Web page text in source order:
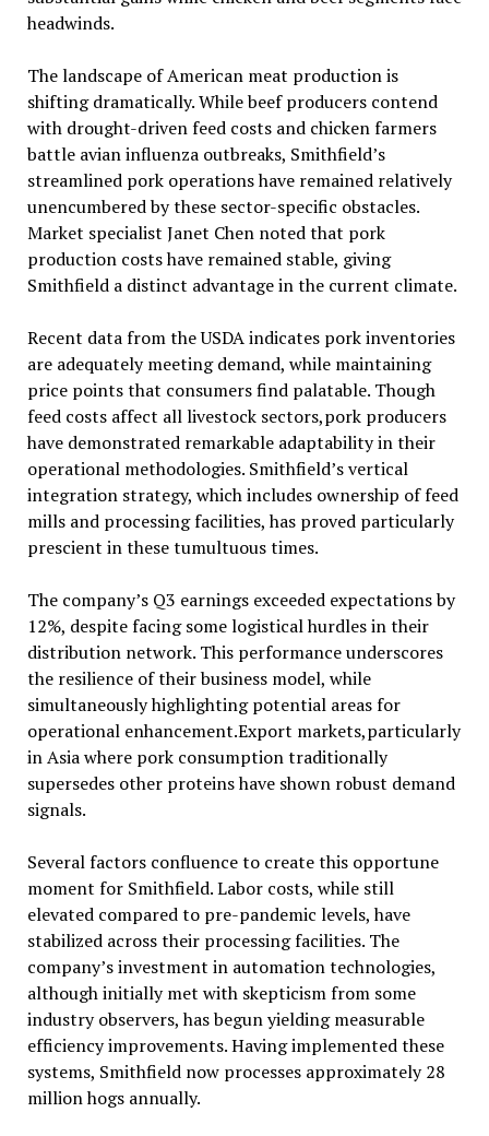
headwinds.
The landscape of American meat production is
shifting dramatically. While beef producers contend
with drought-driven feed costs and chicken farmers
battle avian influenza outbreaks, Smithfield’s
streamlined pork operations have remained relatively
unencumbered by these sector-specific obstacles.
Market specialist Janet Chen noted that pork
production costs have remained stable, giving
Smithfield a distinct advantage in the current climate.
Recent data from the USDA indicates pork inventories
are adequately meeting demand, while maintaining
price points that consumers find palatable. Though
feed costs affect all livestock sectors,pork producers
have demonstrated remarkable adaptability in their
operational methodologies. Smithfield’s vertical
integration strategy, which includes ownership of feed
mills and processing facilities, has proved particularly
prescient in these tumultuous times.
The company’s Q3 earnings exceeded expectations by
12%, despite facing some logistical hurdles in their
distribution network. This performance underscores
the resilience of their business model, while
simultaneously highlighting potential areas for
operational enhancement.Export markets,particularly
in Asia where pork consumption traditionally
supersedes other proteins have shown robust demand
signals.
Several factors confluence to create this opportune
moment for Smithfield. Labor costs, while still
elevated compared to pre-pandemic levels, have
stabilized across their processing facilities. The
company’s investment in automation technologies,
although initially met with skepticism from some
industry observers, has begun yielding measurable
efficiency improvements. Having implemented these
systems, Smithfield now processes approximately 28
million hogs annually.